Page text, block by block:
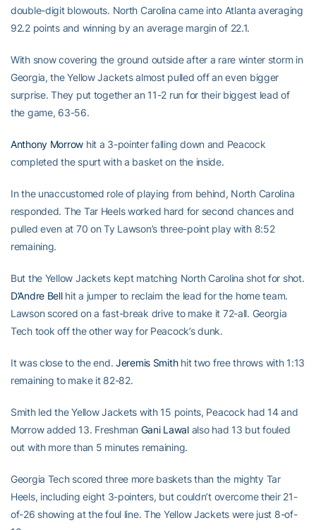
double-digit blowouts. North Carolina came into Atlanta averaging
92.2 points and winning by an average margin of 22.1.
With snow covering the ground outside after a rare winter storm in
Georgia, the Yellow Jackets almost pulled off an even bigger
surprise. They put together an 11-2 run for their biggest lead of
the game, 63-56.
Anthony Morrow hit a 3-pointer falling down and Peacock
completed the spurt with a basket on the inside.
In the unaccustomed role of playing from behind, North Carolina
responded. The Tar Heels worked hard for second chances and
pulled even at 70 on Ty Lawson’s three-point play with 8:52
remaining.
But the Yellow Jackets kept matching North Carolina shot for shot.
D’Andre Bellhit a jumper to reclaim the lead for the home team.
Lawson scored on a fast-break drive to make it 72-all. Georgia
Tech took off the other way for Peacock’s dunk.
It was close to the end.Jeremis Smithhit two free throws with 1:13
remaining to make it 82-82.
Smith led the Yellow Jackets with 15 points, Peacock had 14 and
Morrow added 13. Freshman Gani Lawalalso had 13 but fouled
out with more than 5 minutes remaining.
Georgia Tech scored three more baskets than the mighty Tar
Heels, including eight 3-pointers, but couldn’t overcome their 21-
of-26 showing at the foul line. The Yellow Jackets were just 8-of-